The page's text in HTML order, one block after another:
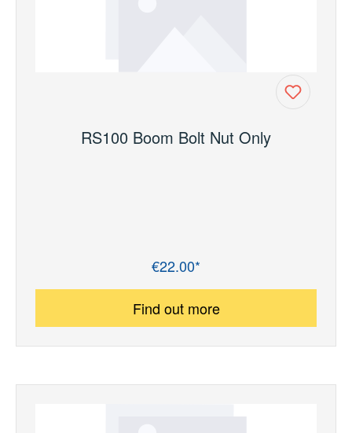
RS100 Boom Bolt Nut Only
€22.00*
Find out more